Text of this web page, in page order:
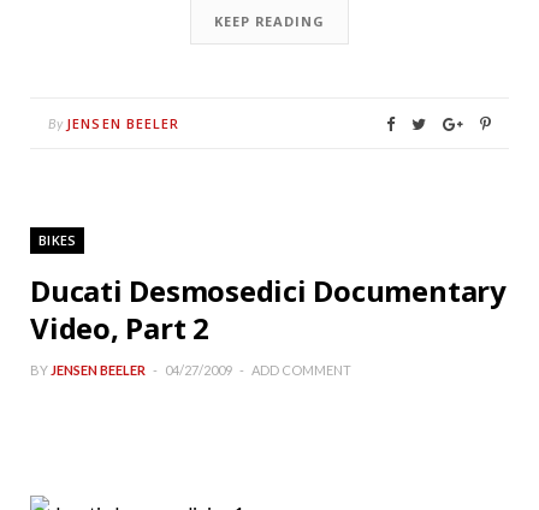
KEEP READING
By JENSEN BEELER
BIKES
Ducati Desmosedici Documentary
Video, Part 2
BY JENSEN BEELER 04/27/2009 ADD COMMENT